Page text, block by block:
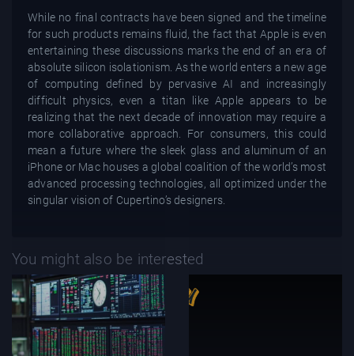
While no final contracts have been signed and the timeline
for such products remains fluid, the fact that Apple is even
entertaining these discussions marks the end of an era of
absolute silicon isolationism. As the world enters a new age
of computing defined by pervasive AI and increasingly
difficult physics, even a titan like Apple appears to be
realizing that the next decade of innovation may require a
more collaborative approach. For consumers, this could
mean a future where the sleek glass and aluminum of an
iPhone or Mac houses a global coalition of the world’s most
advanced processing technologies, all optimized under the
singular vision of Cupertino’s designers.
You might also be interested